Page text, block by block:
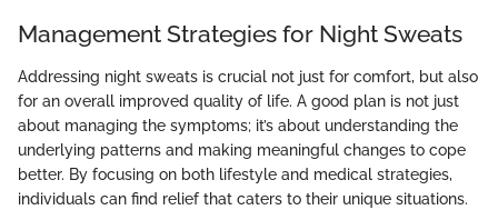
Management Strategies for Night Sweats
Addressing night sweats is crucial not just for comfort, but also
for an overall improved quality of life. A good plan is not just
about managing the symptoms; it’s about understanding the
underlying patterns and making meaningful changes to cope
better. By focusing on both lifestyle and medical strategies,
individuals can find relief that caters to their unique situations.